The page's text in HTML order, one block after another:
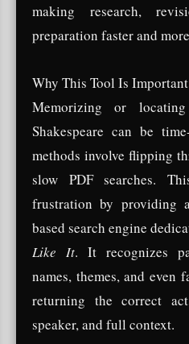
making research,
preparation faster and
Why This Tool Is Important
Memorizing or
Shakespeare can be
methods involve flipping
slow PDF searches.
frustration by providing
based search engine
Like It. It recognizes
names, themes, and even
returning the correct
speaker, and full context.